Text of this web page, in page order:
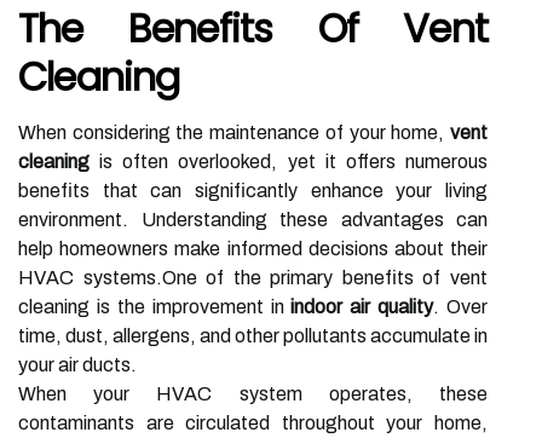
The Benefits Of Vent
Cleaning
When considering the maintenance of your home, vent
cleaning is often overlooked, yet it offers numerous
benefits that can significantly enhance your living
environment. Understanding these advantages can
help homeowners make informed decisions about their
HVAC systems.One of the primary benefits of vent
cleaning is the improvement inindoor air quality. Over
time, dust, allergens, and other pollutants accumulate in
your air ducts.
When your HVAC system operates, these
contaminants are circulated throughout your home,